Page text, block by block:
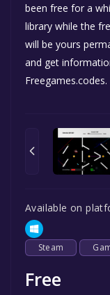
been free for a
library while the
will be yours
and get
Freegames.codes.
Available on
Steam
Free